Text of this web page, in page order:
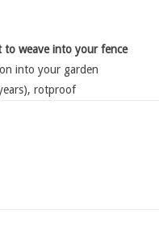
to weave into your fence
into your garden
rotproof